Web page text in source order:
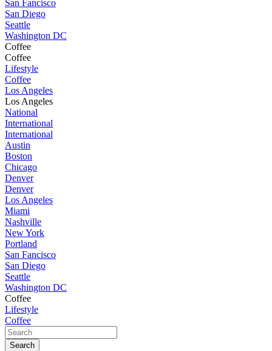
San Fancisco
San Diego
Seattle
Washington DC
Coffee
Coffee
Lifestyle
Coffee
Los Angeles
Los Angeles
National
International
International
Austin
Boston
Chicago
Denver
Denver
Los Angeles
Miami
Nashville
New York
Portland
San Fancisco
San Diego
Seattle
Washington DC
Coffee
Lifestyle
Coffee